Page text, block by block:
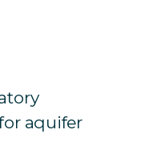
aquifer